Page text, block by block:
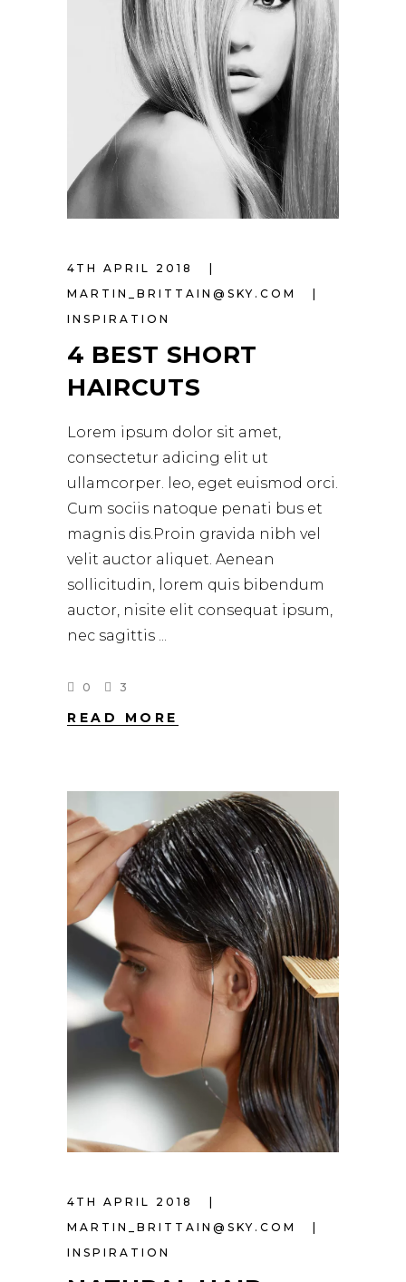
4TH APRIL 2018
MARTIN_BRITTAIN@SKY.COM
INSPIRATION
4 BEST SHORT
HAIRCUTS
Lorem ipsum dolor sit amet,
consectetur adicing elit ut
ullamcorper. leo, eget euismod orci.
Cum sociis natoque penati bus et
magnis dis.Proin gravida nibh vel
velit auctor aliquet. Aenean
sollicitudin, lorem quis bibendum
auctor, nisite elit consequat ipsum,
nec sagittis
0 3
READ MORE
4TH APRIL 2018
MARTIN_BRITTAIN@SKY.COM
INSPIRATION